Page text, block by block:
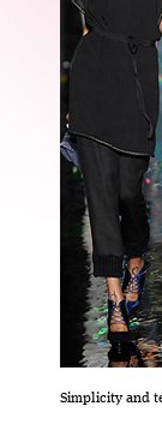
Simplicity and